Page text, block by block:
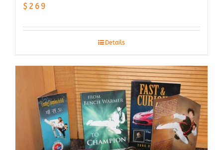
$269
Details